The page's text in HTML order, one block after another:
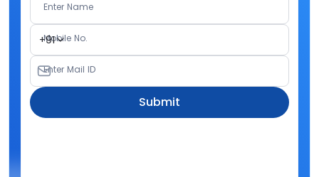
Enter Name
+91
Mobile No.
Enter Mail ID
Submit